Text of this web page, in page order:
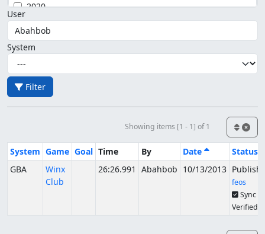
2020
User
System
Filter
Showing items [1 - 1] of 1
System Game Goal Time By Date
Status
GBA
Winx
Club
26:26.991 Abahbob 10/13/2013
feos
Sync
Verified